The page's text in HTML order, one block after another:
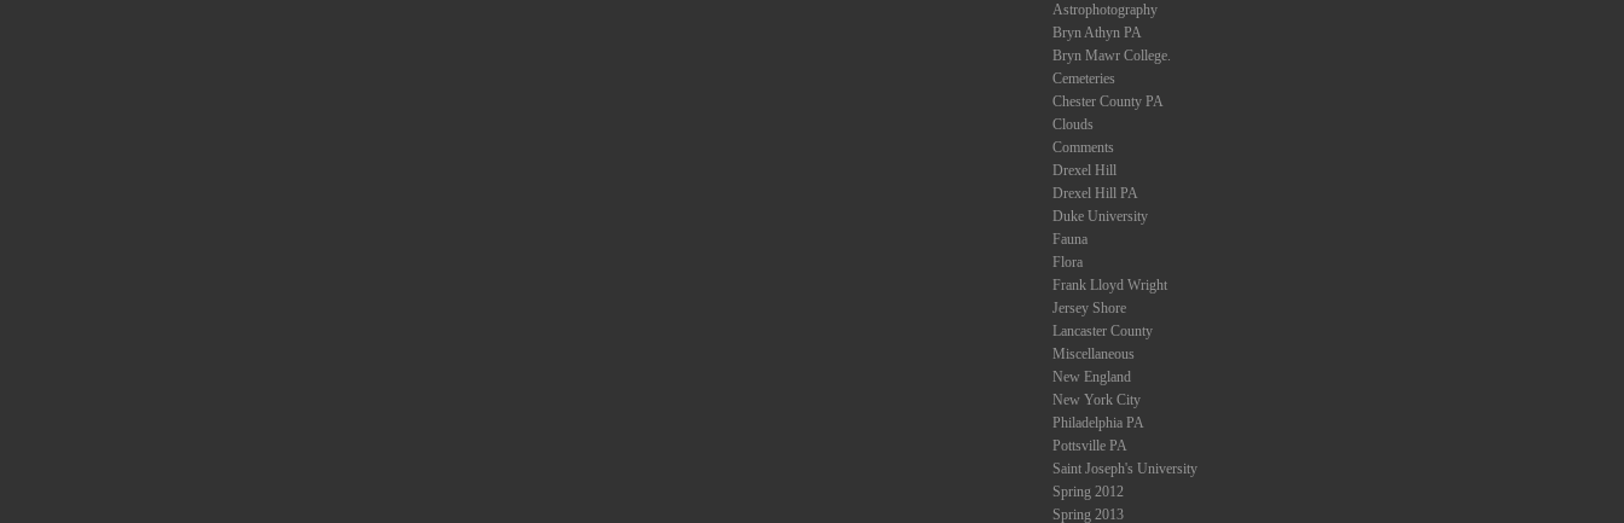
Astrophotography
Bryn Athyn PA
Bryn Mawr College.
Cemeteries
Chester County PA
Clouds
Comments
Drexel Hill
Drexel Hill PA
Duke University
Fauna
Flora
Frank Lloyd Wright
Jersey Shore
Lancaster County
Miscellaneous
New England
New York City
Philadelphia PA
Pottsville PA
Saint Joseph's University
Spring 2012
Spring 2013